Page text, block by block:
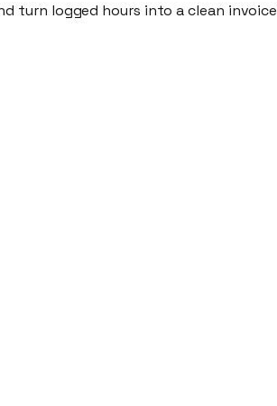
turn logged hours into aclean invoice